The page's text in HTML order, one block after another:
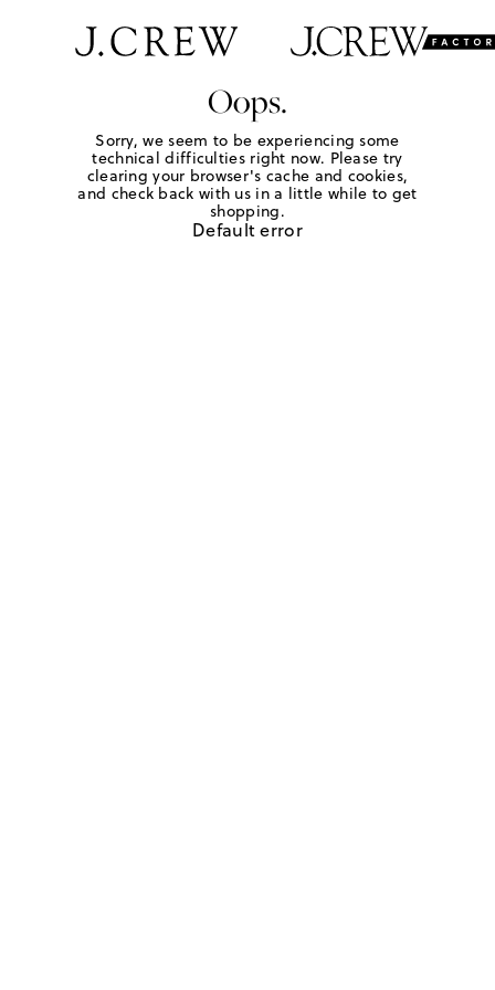
Oops.
Sorry, we seem to be experiencing some
technical difficulties right now. Please try
clearing your browser's cache and cookies,
and check back with us in a little while to get
shopping.
Default error